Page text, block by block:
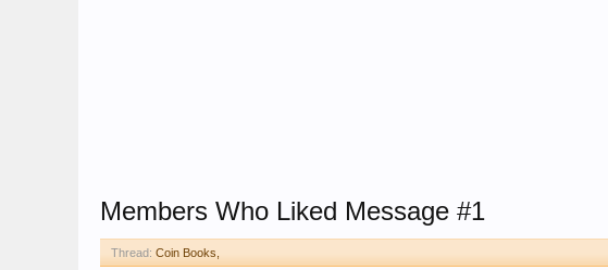
Members Who Liked Message #1
Thread: Coin Books,